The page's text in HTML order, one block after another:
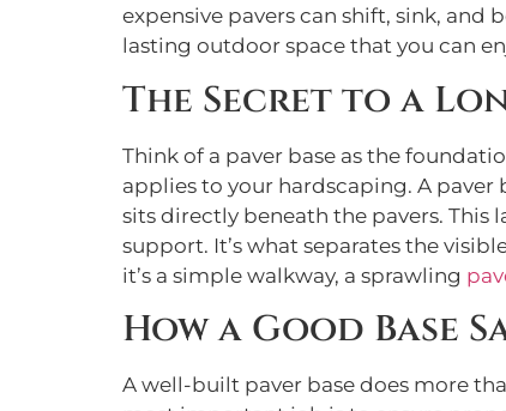
expensive pavers can shift, sink,
lasting outdoor space that you can
The Secret to a
Think of a paver base as the
applies to your hardscaping. A
sits directly beneath the pavers.
support. It’s what separates the
it’s a simple walkway, a sprawling
How a Good Base
A well-built paver base does more